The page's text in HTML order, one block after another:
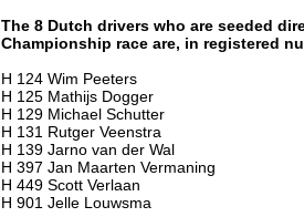
The 8 Dutch drivers who are seeded
Championship race are, in registered
H 124 Wim Peeters
H 125 Mathijs Dogger
H 129 Michael Schutter
H 131 Rutger Veenstra
H 139 Jarno van der Wal
H 397 Jan Maarten Vermaning
H 449 Scott Verlaan
H 901 Jelle Louwsma